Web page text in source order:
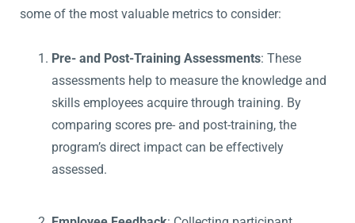
some of the most valuable metrics to consider:
Pre- and Post-Training Assessments: These
assessments help to measure the knowledge and
skills employees acquire through training. By
comparing scores pre- and post-training, the
program’s direct impact can be effectively
assessed.